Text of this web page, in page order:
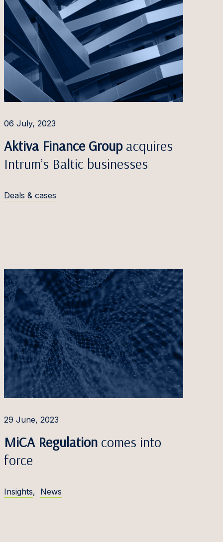
06 July, 2023
Aktiva Finance Groupacquires
Intrum’s Baltic businesses
Deals & cases
29 June, 2023
MiCA Regulation comes into
force
Insights, News